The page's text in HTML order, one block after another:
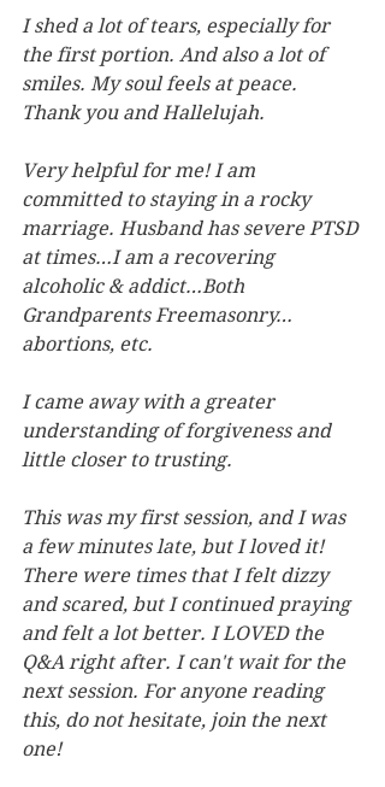
I shed a lot of tears, especially for
the first portion. And also a lot of
smiles. My soul feels at peace.
Thank you and Hallelujah.
Very helpful for me! I am
committed to staying in a rocky
marriage. Husband has severe PTSD
at times…I am a recovering
alcoholic & addict…Both
Grandparents Freemasonry…
abortions, etc.
I came away with a greater
understanding of forgiveness and
little closer to trusting.
This was my first session, and I was
a few minutes late, but I loved it!
There were times that I felt dizzy
and scared, but I continued praying
and felt a lot better. I LOVED the
Q&A right after. I can't wait for the
next session. For anyone reading
this, do not hesitate, join the next
one!